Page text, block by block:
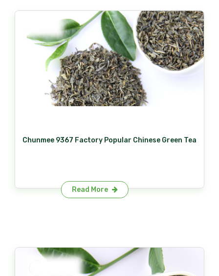
Chunmee 9367 Factory Popular Chinese Green Tea
Read More